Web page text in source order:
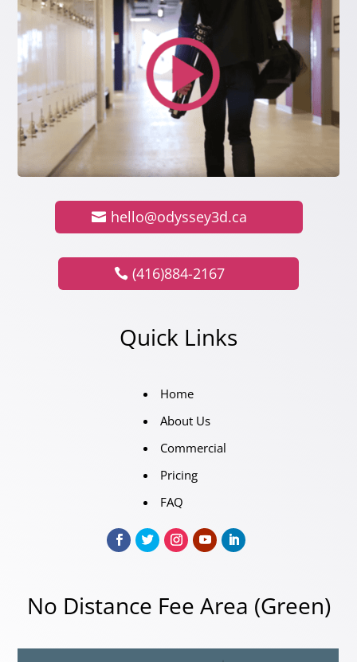
hello@odyssey3d.ca
(416)884-2167
Quick Links
Home
About Us
Commercial
Pricing
FAQ
No Distance Fee Area (Green)